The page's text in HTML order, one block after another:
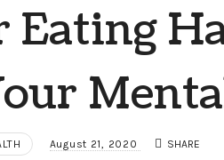
Eating
August 21, 2020 SHARE